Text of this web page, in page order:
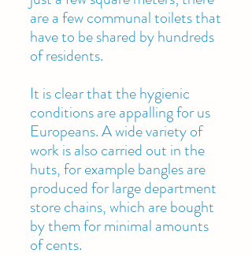
are a few communal toilets that
have to be shared by hundreds
of residents.
It is clear that the hygienic
conditions are appalling for us
Europeans. A wide variety of
work is also carried out in the
huts, for example bangles are
produced for large department
store chains, which are bought
by them for minimal amounts
of cents.